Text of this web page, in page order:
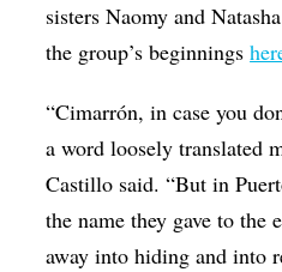
sisters Naomy and
the group’s beginnings
“Cimarrón, in case you
a word loosely translated
Castillo said. “But in
the name they gave to the
away into hiding and into